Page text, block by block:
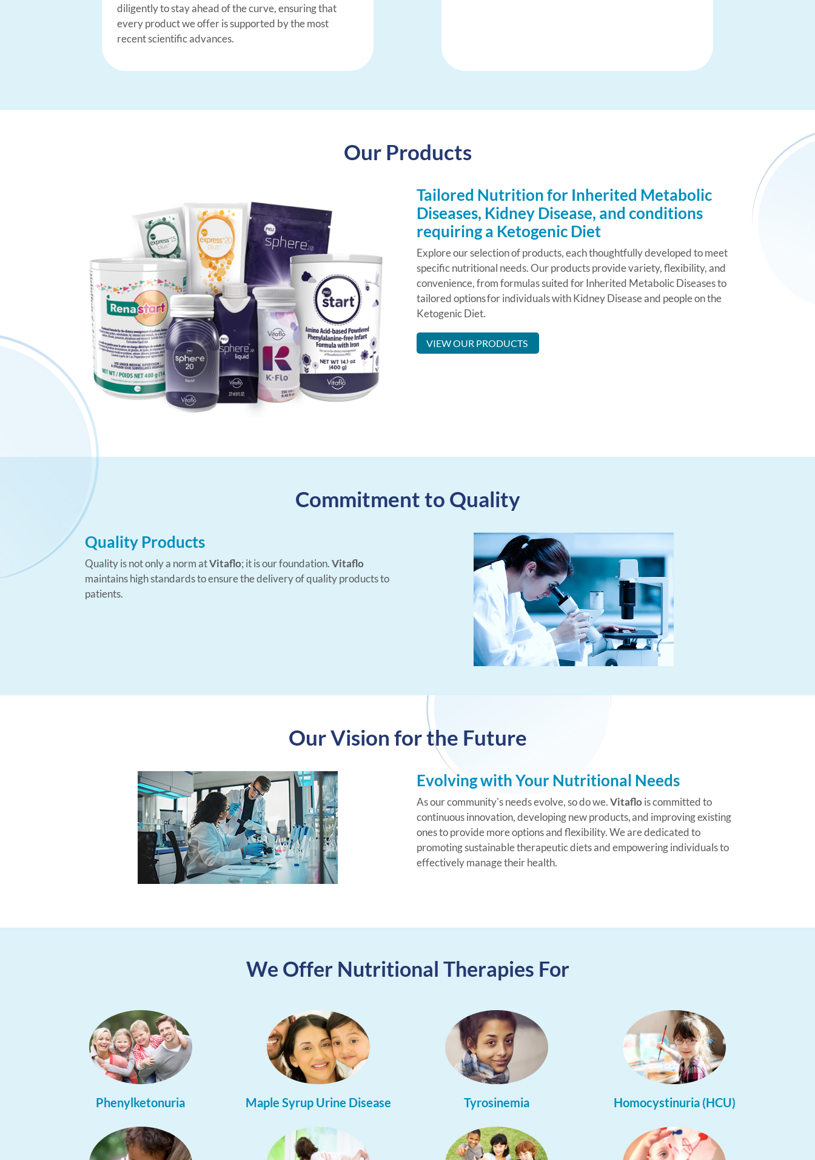
diligently to stay ahead of the curve, ensuring that
every product we offer is supported by the most
recent scientific advances.
Our Products
Tailored Nutrition for Inherited Metabolic
Diseases, Kidney Disease, and conditions
requiring a Ketogenic Diet
Explore our selection of products, each thoughtfully developed to meet
specific nutritional needs. Our products provide variety, flexibility, and
convenience, from formulas suited for Inherited Metabolic Diseases to
tailored options for individuals with Kidney Disease and people on the
Ketogenic Diet.
VIEW OUR PRODUCTS
Commitment to Quality
Quality Products
Quality is not only a norm atVitaflo; it is our foundation.Vitaflo
maintains high standards to ensure the delivery of quality products to
patients.
Our Vision for the Future
Evolving with Your Nutritional Needs
As our community's needs evolve, so do we.Vitaflo is committed to
continuous innovation, developing new products, and improving existing
ones to provide more options and flexibility. We are dedicated to
promoting sustainable therapeutic diets and empowering individuals to
effectively manage their health.
We Offer Nutritional Therapies For
Phenylketonuria Maple Syrup Urine Disease Tyrosinemia Homocystinuria (HCU)